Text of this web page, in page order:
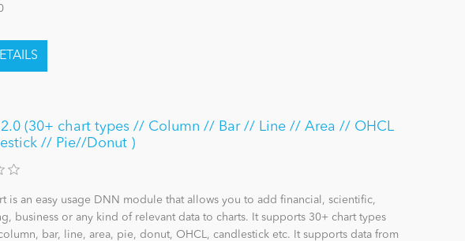
(30+ chart types // Column // Bar // Line // Area // OHCL
// Pie//Donut )
is an easy usage DNN module that allows you to add financial, scientific,
business or any kind of relevant data to charts. It supports 30+ chart types
bar, line, area, pie, donut, OHCL, candlestick etc. It supports data from